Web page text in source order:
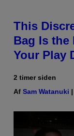
This
Bag Is the
Your Play
2 timer siden
Af Sam Watanuki